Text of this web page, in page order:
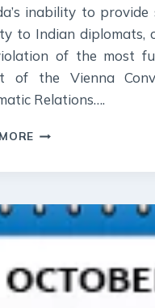
inability to provide
to Indian diplomats,
of the most
of the Vienna
Relations….
23
CURRENT
AFFAIR